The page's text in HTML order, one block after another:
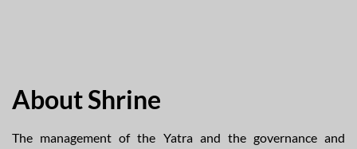
About Shrine
The management of the Yatra and the governance and